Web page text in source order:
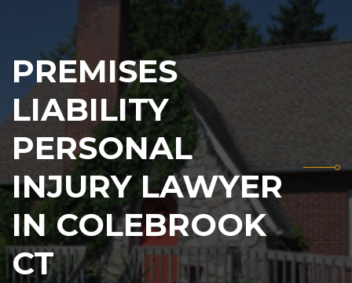
PREMISES
LIABILITY
PERSONAL
INJURY LAWYER
IN COLEBROOK
CT